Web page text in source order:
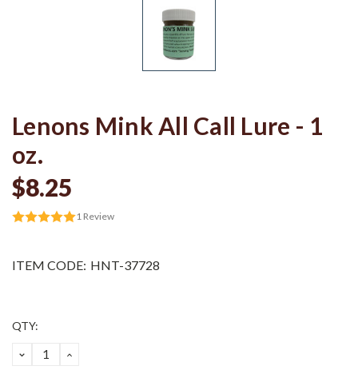
Lenons Mink All Call Lure - 1
oz.
$8.25
1 Review
ITEM CODE: HNT-37728
Current
QTY:
DECREASE
QUANTITY:
INCREASE